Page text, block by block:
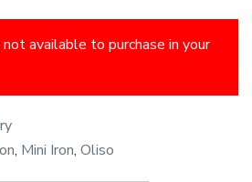
available to purchase in your
, Mini Iron, Oliso